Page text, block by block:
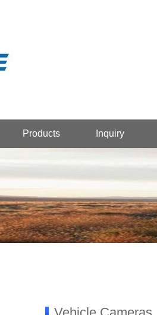
Products Inquiry